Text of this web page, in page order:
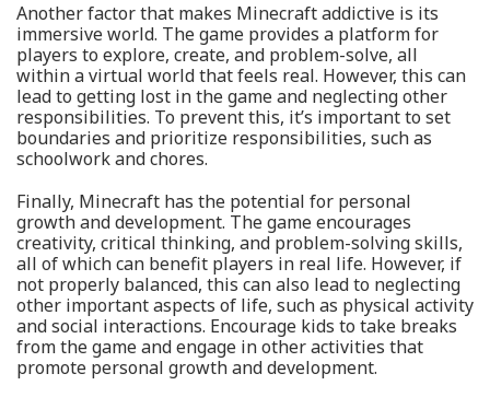
Another factor that makes Minecraft addictive is its
immersive world. The game provides a platform for
players to explore, create, and problem-solve, all
within a virtual world that feels real. However, this can
lead to getting lost in the game and neglecting other
responsibilities. To prevent this, it’s important to set
boundaries and prioritize responsibilities, such as
schoolwork and chores.
Finally, Minecraft has the potential for personal
growth and development. The game encourages
creativity, critical thinking, and problem-solving skills,
all of which can benefit players in real life. However, if
not properly balanced, this can also lead to neglecting
other important aspects of life, such as physical activity
and social interactions. Encourage kids to take breaks
from the game and engage in other activities that
promote personal growth and development.